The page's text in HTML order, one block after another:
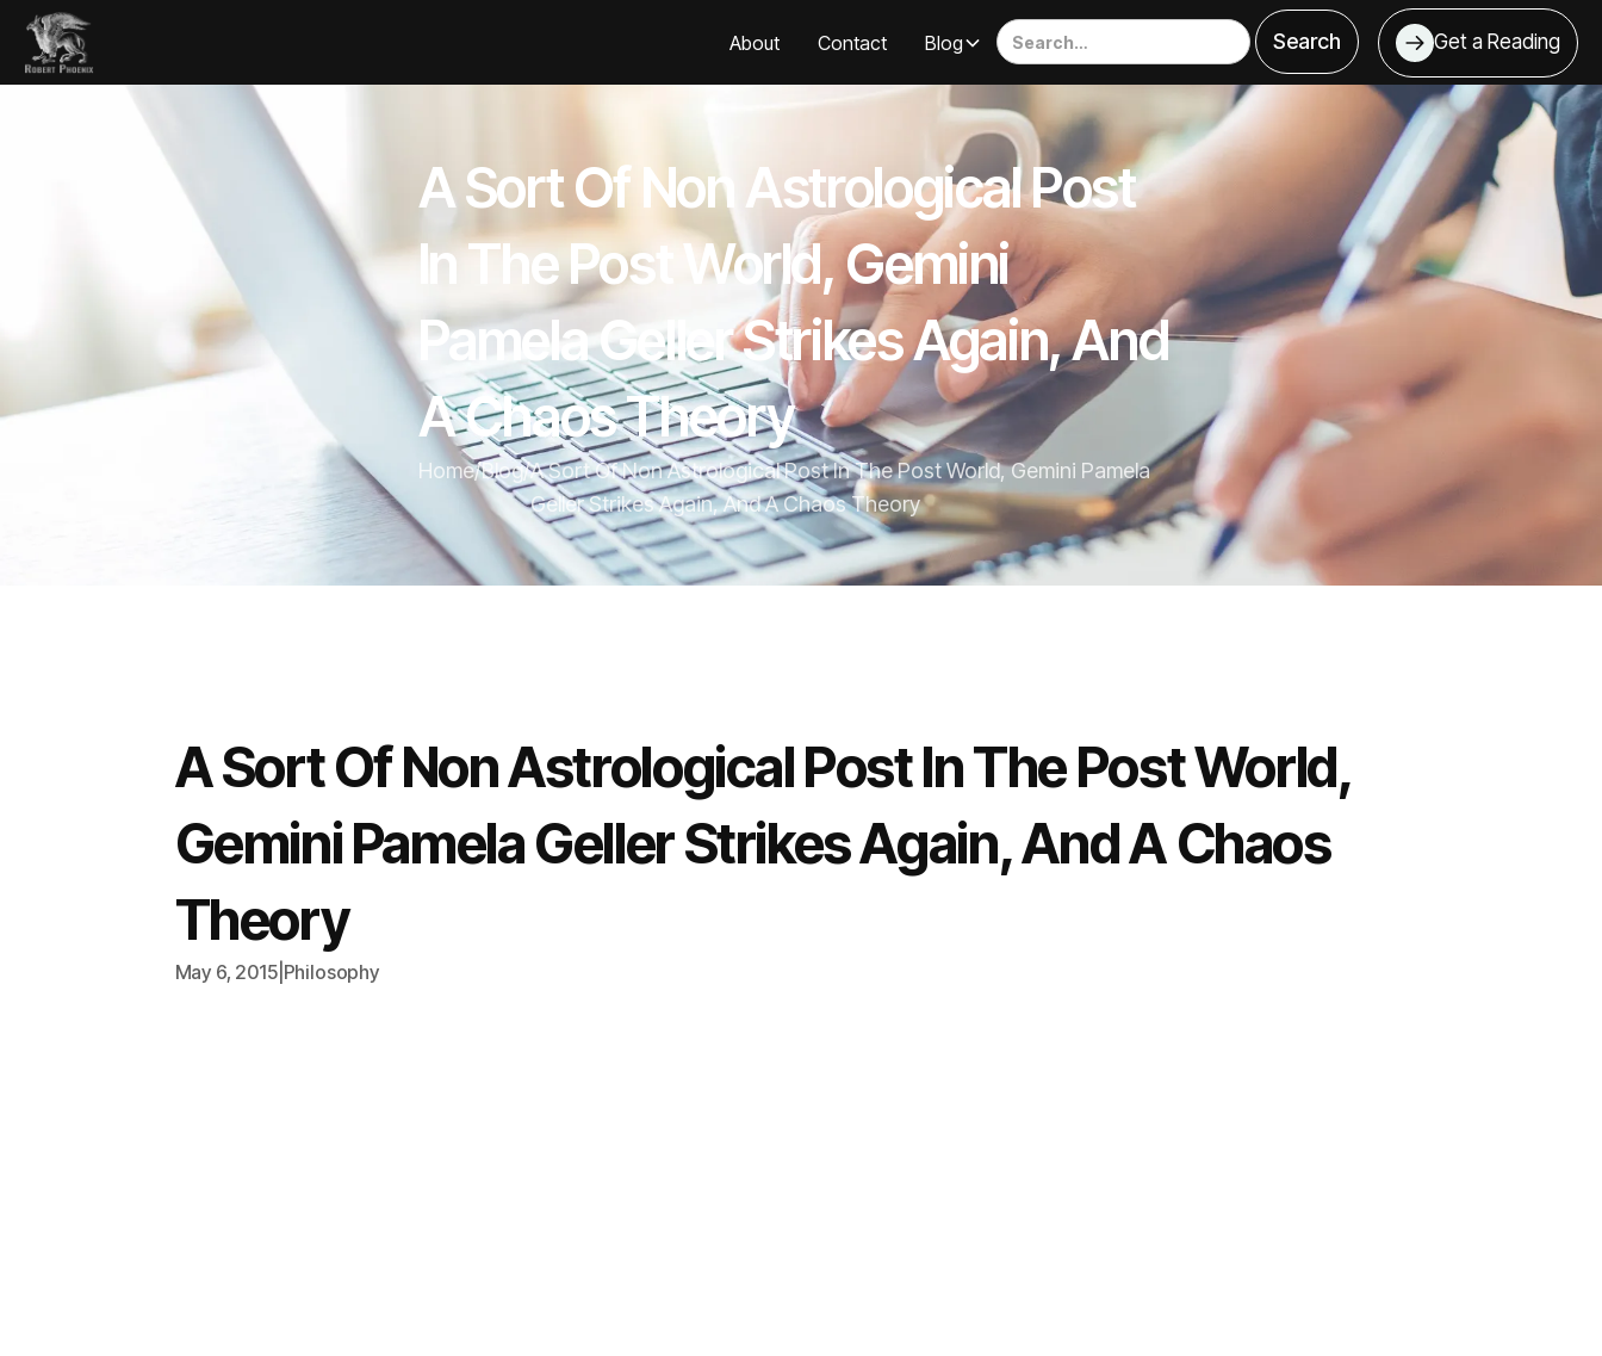
About Contact Blog Get a Reading
A Sort Of Non Astrological Post
In The Post World, Gemini
Pamela Geller Strikes Again, And
A Chaos Theory
Home/Blog/A Sort Of Non Astrological Post In The Post World, Gemini Pamela
Geller Strikes Again, And A Chaos Theory
A Sort Of Non Astrological Post In The Post World,
Gemini Pamela Geller Strikes Again, And A Chaos
Theory
May 6, 2015| Philosophy